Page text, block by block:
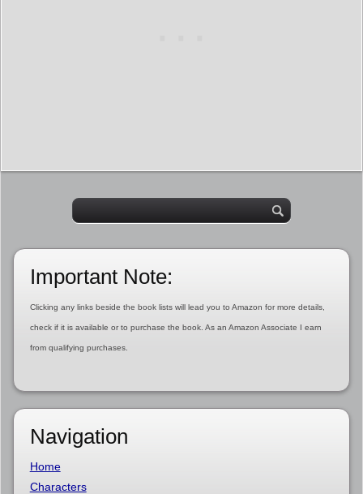
Important Note:
Clicking any links beside the book lists will lead you to Amazon for more details,
check if it is available or to purchase the book. As an Amazon Associate I earn
from qualifying purchases.
Navigation
Home
Characters